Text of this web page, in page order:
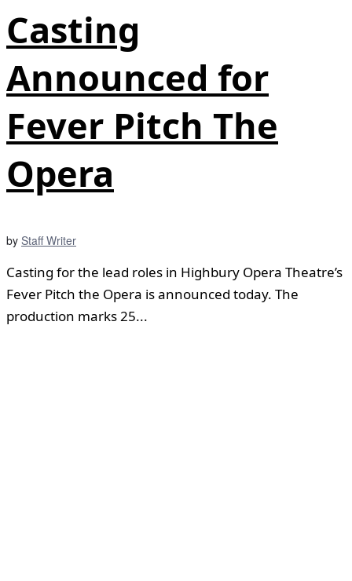
Casting
Announced for
Fever Pitch The
Opera
by Staff Writer
Casting for the lead roles in Highbury Opera Theatre’s
Fever Pitch the Opera is announced today. The
production marks 25...